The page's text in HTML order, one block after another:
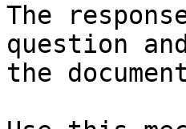
The
question
the